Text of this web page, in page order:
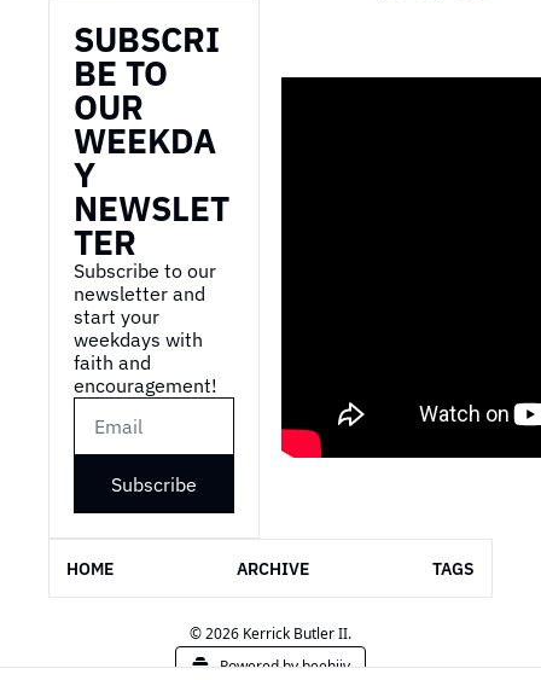
SUBSCRI
BE TO
OUR
WEEKDA
Y
NEWSLET
TER
Subscribe to our
newsletter and
start your
weekdays with
faith and
encouragement!
Subscribe
HOME ARCHIVE TAGS
© 2026 Kerrick Butler II.
Powered by beehiiv